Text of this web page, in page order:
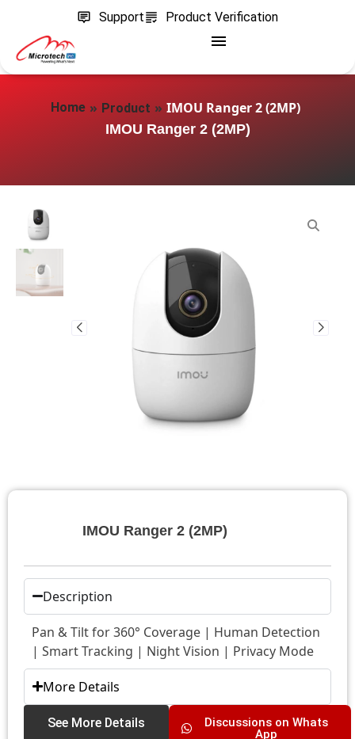
Support Product Verification
Home » Product » IMOU Ranger 2 (2MP)
IMOU Ranger 2 (2MP)
IMOU Ranger 2 (2MP)
Description
Pan & Tilt for 360° Coverage | Human Detection
| Smart Tracking | Night Vision | Privacy Mode
More Details
See More Details
Discussions on Whats
App